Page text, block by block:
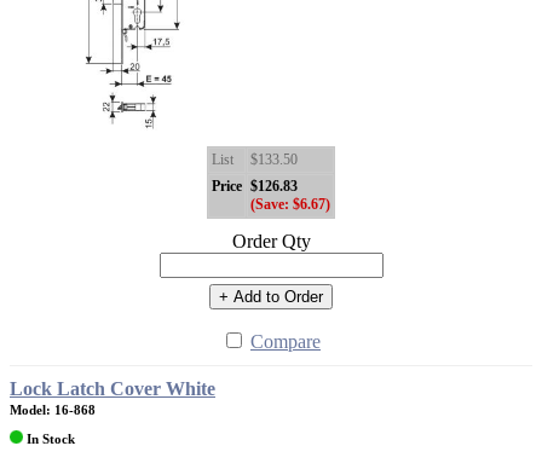
List
$133.50
Price $126.83
(Save: $6.67)
Order Qty
+ Add to Order
Compare
Lock Latch Cover White
Model: 16-868
In Stock